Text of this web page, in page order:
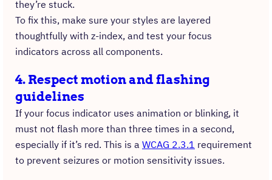
they’re stuck.
To fix this, make sure your styles are layered
thoughtfully with z-index, and test your focus
indicators across all components.
4. Respect motion and flashing
guidelines
If your focus indicator uses animation or blinking, it
must not flash more than three times in a second,
especially if it’s red. This is a WCAG 2.3.1 requirement
to prevent seizures or motion sensitivity issues.